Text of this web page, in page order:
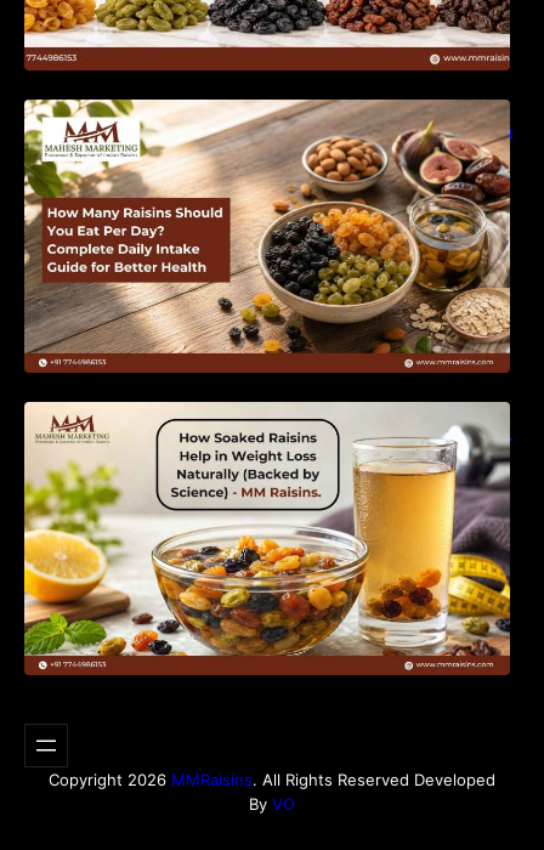
How Many Raisins Should You Eat Per Day?
Complete Daily Intake Guide for Better Health
Naturally (Backed by Science) – MM Raisins.
Copyright 2026 MMRaisins. All Rights Reserved Developed
By VO